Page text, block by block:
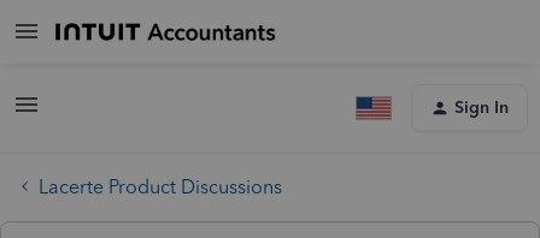
Sign In
Lacerte Product Discussions